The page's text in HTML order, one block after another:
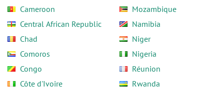
Cameroon
Central African Republic
Chad
Comoros
Congo
Côte d'Ivoire
Mozambique
Namibia
Niger
Nigeria
Réunion
Rwanda